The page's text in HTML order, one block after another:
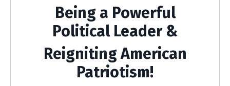
Being a Powerful
Political Leader &
Reigniting American
Patriotism!